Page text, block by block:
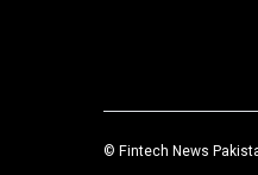
© Fintech News